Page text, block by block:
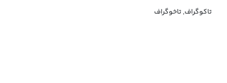
تاکوگراف, تاخوگراف